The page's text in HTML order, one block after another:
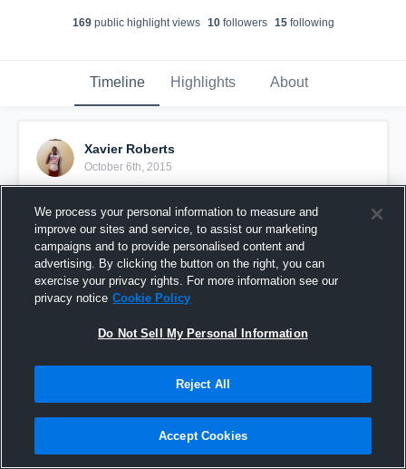
169public highlight views 10followers 15following
Timeline Highlights About
Xavier Roberts
October 6th, 2015
vs. Huntsville White Hornets
We process your personal information to measure and
improve our sites and service, to assist our marketing
campaigns and to provide personalised content and
advertising. By clicking the button on the right, you can
exercise your privacy rights. For more information see our
privacy notice Cookie Policy
Do Not Sell My Personal Information
Reject All
Accept Cookies